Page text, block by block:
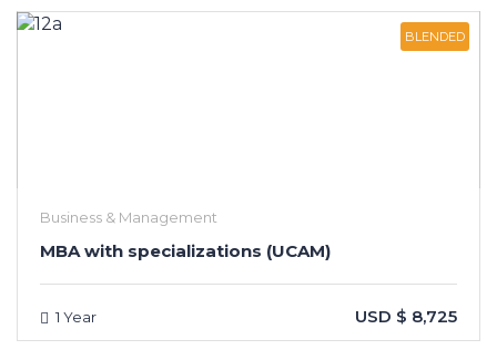
BLENDED
Business & Management
MBA with specializations (UCAM)
1 Year USD $ 8,725